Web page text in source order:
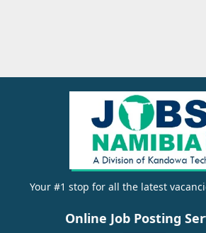
Your #1 stop for all the latest
Online Job Posting